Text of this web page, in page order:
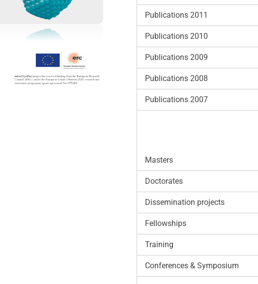
Publications 2011
Publications 2010
Publications 2009
Publications 2008
Publications 2007
Masters
Doctorates
Dissemination projects
Fellowships
Training
Conferences & Symposium